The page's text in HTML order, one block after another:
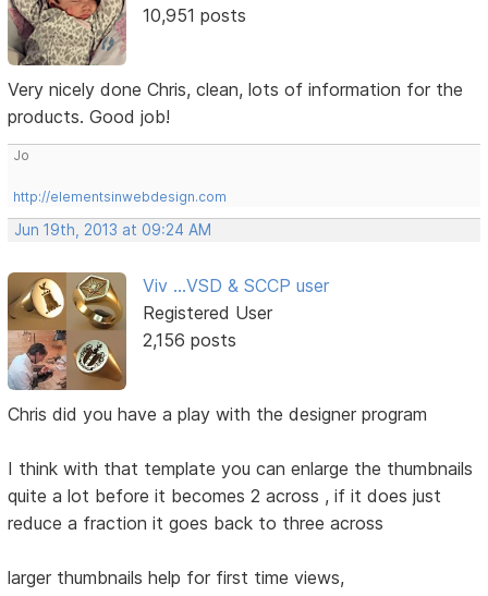
10,951 posts
Very nicely done Chris, clean, lots of information for the
products. Good job!
Jo
http://elementsinwebdesign.com
Jun 19th, 2013 at 09:24 AM
Viv ...VSD & SCCP user
Registered User
2,156 posts
Chris did you have a play with the designer program
I think with that template you can enlarge the thumbnails
quite a lot before it becomes 2 across , if it does just
reduce a fraction it goes back to three across
larger thumbnails help for first time views,